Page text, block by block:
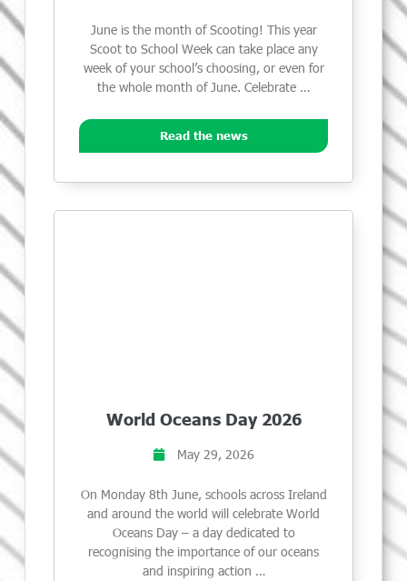
June is the month of Scooting! This year
Scoot to School Week can take place any
week of your school’s choosing, or even for
the whole month of June. Celebrate …
Read the news
World Oceans Day 2026
May 29, 2026
On Monday 8th June, schools across Ireland
and around the world will celebrate World
Oceans Day – a day dedicated to
recognising the importance of our oceans
and inspiring action …